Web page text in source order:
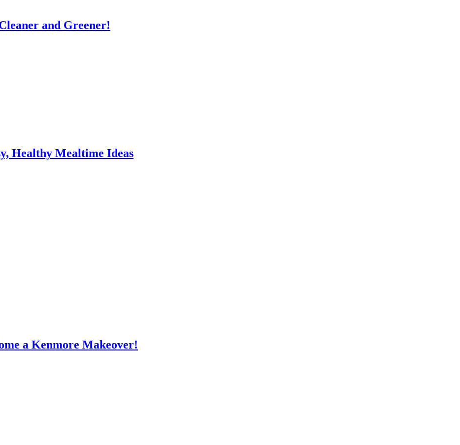
and Greener!
Healthy Mealtime Ideas
a Kenmore Makeover!